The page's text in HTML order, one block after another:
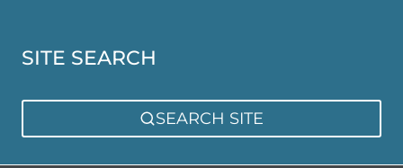
SITE SEARCH
SEARCH SITE